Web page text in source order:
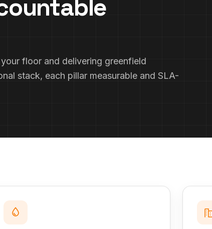
floor and delivering greenfield
stack, each pillar measurable and SLA-